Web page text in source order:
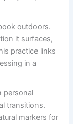
outdoors.
it surfaces,
practice links
in a
personal
transitions.
markers for